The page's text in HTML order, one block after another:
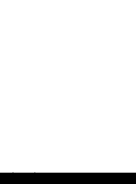
website byteapotcreative